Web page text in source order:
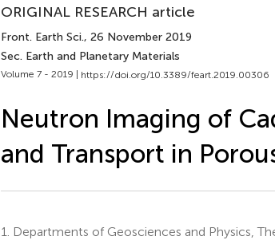
ORIGINAL RESEARCH article
Front. Earth Sci., 26 November 2019
Sec. Earth and Planetary Materials
Volume 7 - 2019 | https://doi.org/10.3389/feart.2019.00306
Neutron Imaging of
and Transport in
1.
Departments of Geosciences and Physics,